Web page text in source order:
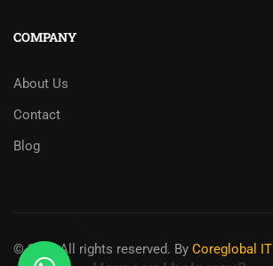
COMPANY
About Us
Contact
Blog
© 2025 All rights reserved. By Coreglobal IT